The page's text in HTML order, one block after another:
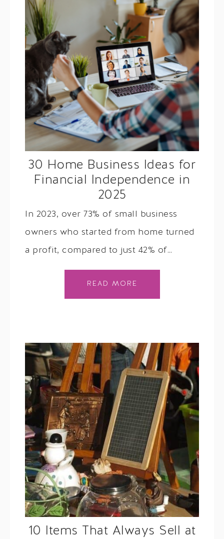
30 Home Business Ideas for
Financial Independence in
2025
In 2023, over 73% of small business
owners who started from home turned
a profit, compared to just 42% of…
READ MORE
10 Items That Always Sell at